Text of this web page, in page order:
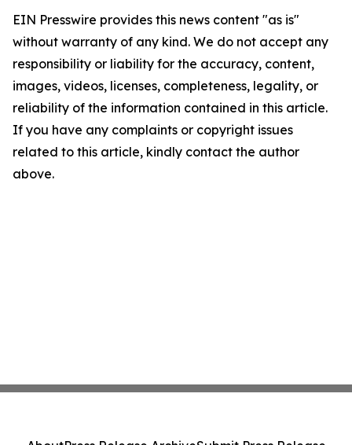
EIN Presswire provides this news content "as is"
without warranty of any kind. We do not accept any
responsibility or liability for the accuracy, content,
images, videos, licenses, completeness, legality, or
reliability of the information contained in this article.
If you have any complaints or copyright issues
related to this article, kindly contact the author
above.